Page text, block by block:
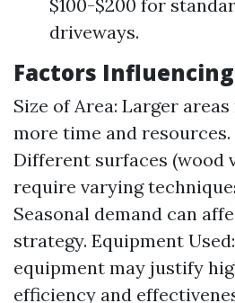
$100-$200 for
driveways.
Factors
Size of Area: Larger
more time and resources.
Different surfaces (wood
require varying
Seasonal demand can
strategy. Equipment
equipment may justify
efficiency and